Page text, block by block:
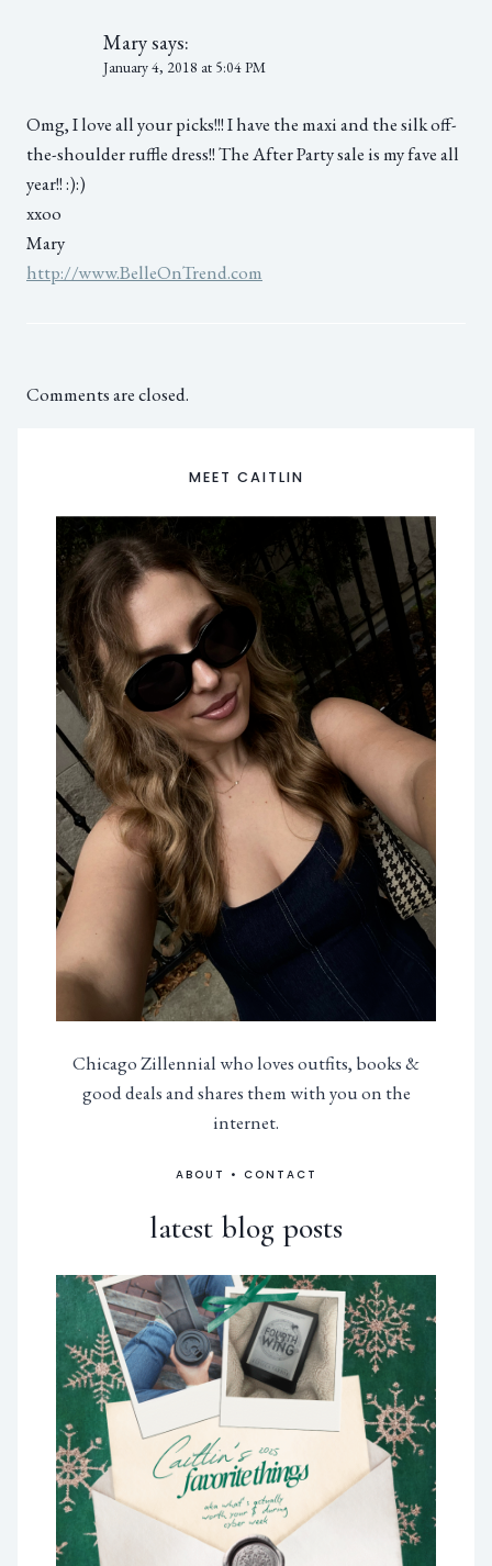
Marysays:
January 4, 2018 at 5:04 PM
Omg, I love all your picks!!! I have the maxi and the silk off-
the-shoulder ruffle dress!! The After Party sale is my fave all
year!! :):)
xxoo
Mary
http://www.BelleOnTrend.com
Comments are closed.
MEET CAITLIN
Chicago Zillennial who loves outfits, books &
good deals and shares them with you on the
internet.
ABOUT • CONTACT
latest blog posts